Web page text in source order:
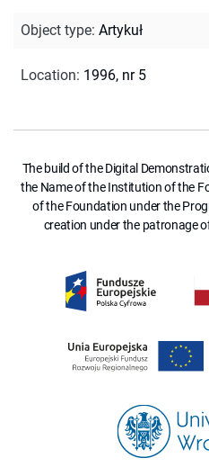
Object type: Artykuł
Location: 1996, nr 5
The build of the Digital
the Name of the Institution of the
of the Foundation under the
creation under the patronage